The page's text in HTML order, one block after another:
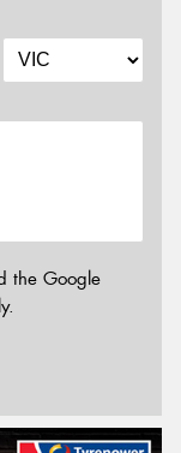
the Google